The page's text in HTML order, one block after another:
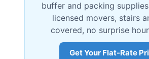
buffer and packing
licensed movers, stairs
covered, no surprise
Get Your Flat-Rate